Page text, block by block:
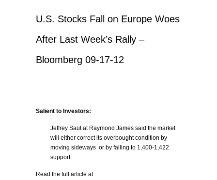
U.S. Stocks Fall on Europe Woes
After Last Week’s Rally –
Bloomberg 09-17-12
Salient to Investors:
Jeffrey Saut at Raymond James said the market
will either correct its overbought condition by
moving sideways or by falling to 1,400-1,422
support.
Read the full article at